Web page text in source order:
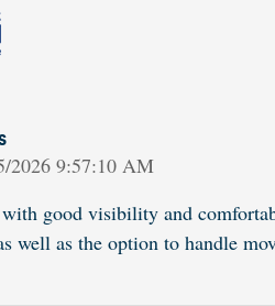
2026 9:57:10 AM
good visibility and
well as the option to handle